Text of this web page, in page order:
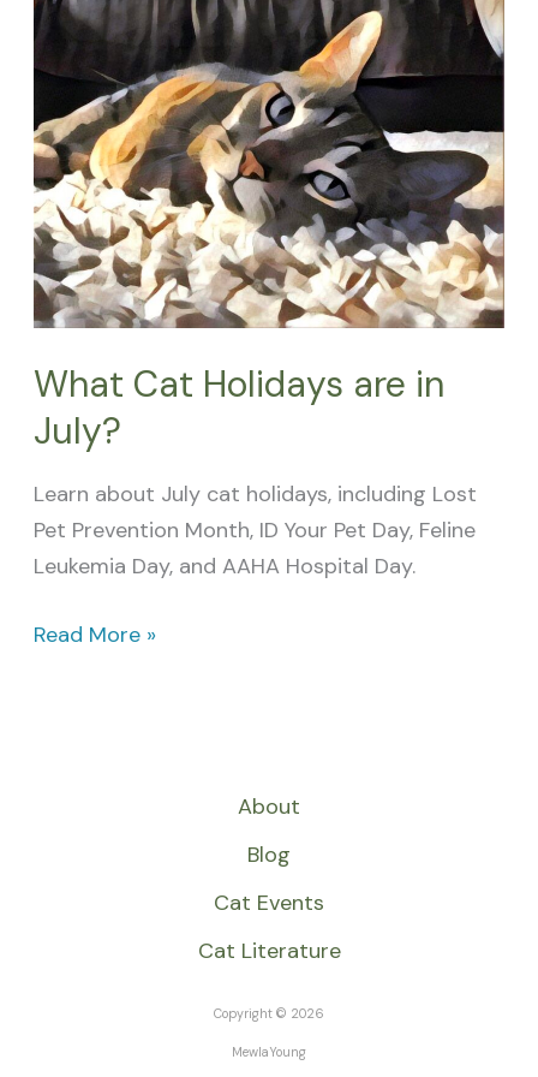
What Cat Holidays are in
July?
Learn about July cat holidays, including Lost
Pet Prevention Month, ID Your Pet Day, Feline
Leukemia Day, and AAHA Hospital Day.
Holidays
are
July?
Read More »
About
Blog
Cat Events
Cat Literature
Copyright © 2026
MewlaYoung